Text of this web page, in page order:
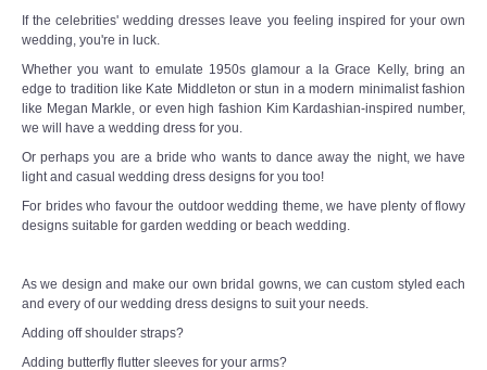
If the celebrities' wedding dresses leave you feeling inspired for your own
wedding, you're in luck.
Whether you want to emulate 1950s glamour a la Grace Kelly, bring an
edge to tradition like Kate Middleton or stun in a modern minimalist fashion
like Megan Markle, or even high fashion Kim Kardashian-inspired number,
we will have a wedding dress for you.
Or perhaps you are a bride who wants to dance away the night, we have
light and casual wedding dress designs for you too!
For brides who favour the outdoor wedding theme, we have plenty of flowy
designs suitable for garden wedding or beach wedding.
As we design and make our own bridal gowns, we can custom styled each
and every of our wedding dress designs to suit your needs.
Adding off shoulder straps?
Adding butterfly flutter sleeves for your arms?